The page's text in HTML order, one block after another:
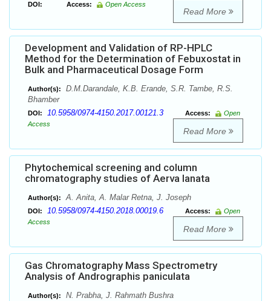
DOI: Access: Open Access
Read More
Development and Validation of RP-HPLC
Method for the Determination of Febuxostat in
Bulk and Pharmaceutical Dosage Form
Author(s):
D.M.Darandale, K.B. Erande, S.R. Tambe, R.S.
Bhamber
DOI: 10.5958/0974-4150.2017.00121.3 Access:
Open
Access
Read More
Phytochemical screening and column
chromatography studies of Aerva lanata
Author(s): A. Anita, A. Malar Retna, J. Joseph
DOI: 10.5958/0974-4150.2018.00019.6 Access:
Open
Access
Read More
Gas Chromatography Mass Spectrometry
Analysis of Andrographis paniculata
Author(s): N. Prabha, J. Rahmath Bushra